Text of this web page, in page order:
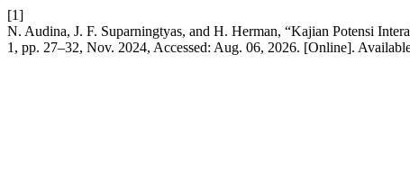
[1]
N. Audina, J. F. Suparningtyas, and H. Herman, “Kajian Potensi
1, pp. 27–32, Nov. 2024, Accessed: Aug. 06, 2026. [Online].